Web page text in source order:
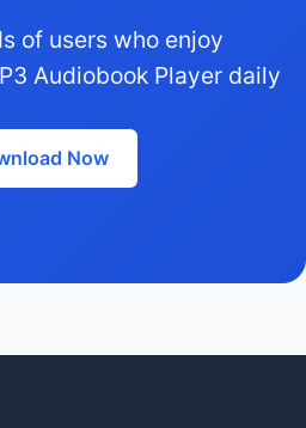
of users who enjoy
Audiobook Player daily
Now